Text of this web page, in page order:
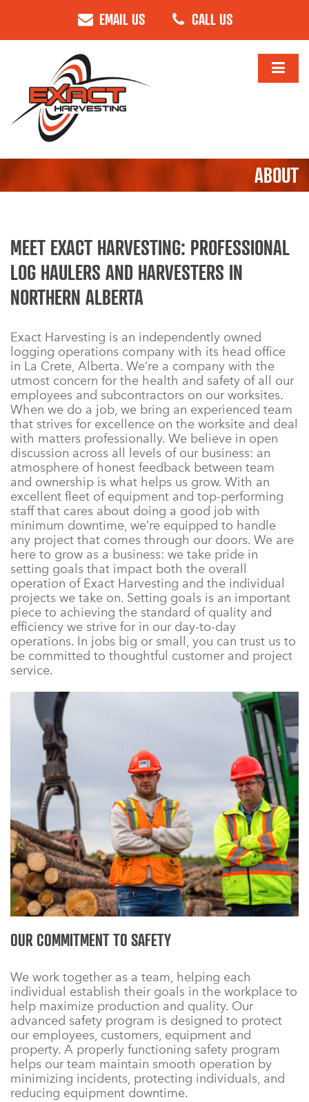
EMAIL US CALL US
ABOUT
MEET EXACT HARVESTING: PROFESSIONAL
LOG HAULERS AND HARVESTERS IN
NORTHERN ALBERTA
Exact Harvesting is an independently owned
logging operations company with its head office
in La Crete, Alberta. We’re a company with the
utmost concern for the health and safety of all our
employees and subcontractors on our worksites.
When we do a job, we bring an experienced team
that strives for excellence on the worksite and deal
with matters professionally. We believe in open
discussion across all levels of our business: an
atmosphere of honest feedback between team
and ownership is what helps us grow. With an
excellent fleet of equipment and top-performing
staff that cares about doing a good job with
minimum downtime, we’re equipped to handle
any project that comes through our doors. We are
here to grow as a business: we take pride in
setting goals that impact both the overall
operation of Exact Harvesting and the individual
projects we take on. Setting goals is an important
piece to achieving the standard of quality and
efficiency we strive for in our day-to-day
operations. In jobs big or small, you can trust us to
be committed to thoughtful customer and project
service.
OUR COMMITMENT TO SAFETY
We work together as a team, helping each
individual establish their goals in the workplace to
help maximize production and quality. Our
advanced safety program is designed to protect
our employees, customers, equipment and
property. A properly functioning safety program
helps our team maintain smooth operation by
minimizing incidents, protecting individuals, and
reducing equipment downtime.